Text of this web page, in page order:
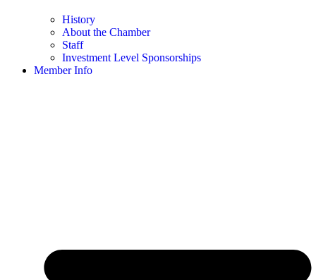
History
About the Chamber
Staff
Investment Level Sponsorships
Member Info